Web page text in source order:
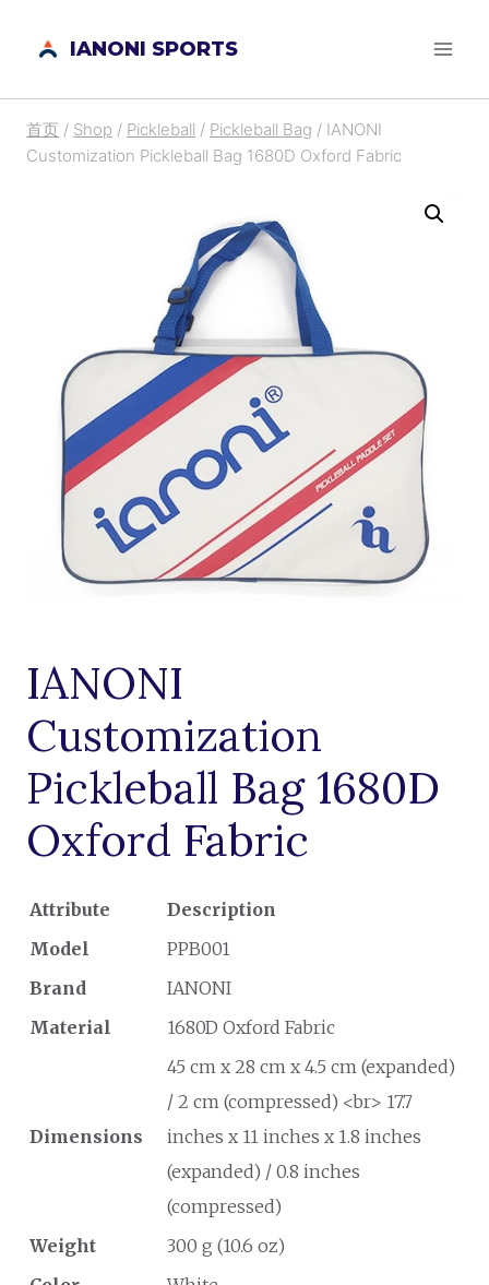
IANONI SPORTS
首页 / Shop / Pickleball / Pickleball Bag / IANONI
Customization Pickleball Bag 1680D Oxford Fabric
IANONI
Customization
Pickleball Bag 1680D
Oxford Fabric
Attribute
Description
Model
PPB001
Brand
IANONI
Material
1680D Oxford Fabric
Dimensions
45 cm x 28 cm x 4.5 cm (expanded)
/ 2 cm (compressed) <br> 17.7
inches x 11 inches x 1.8 inches
(expanded) / 0.8 inches
(compressed)
Weight
300 g (10.6 oz)